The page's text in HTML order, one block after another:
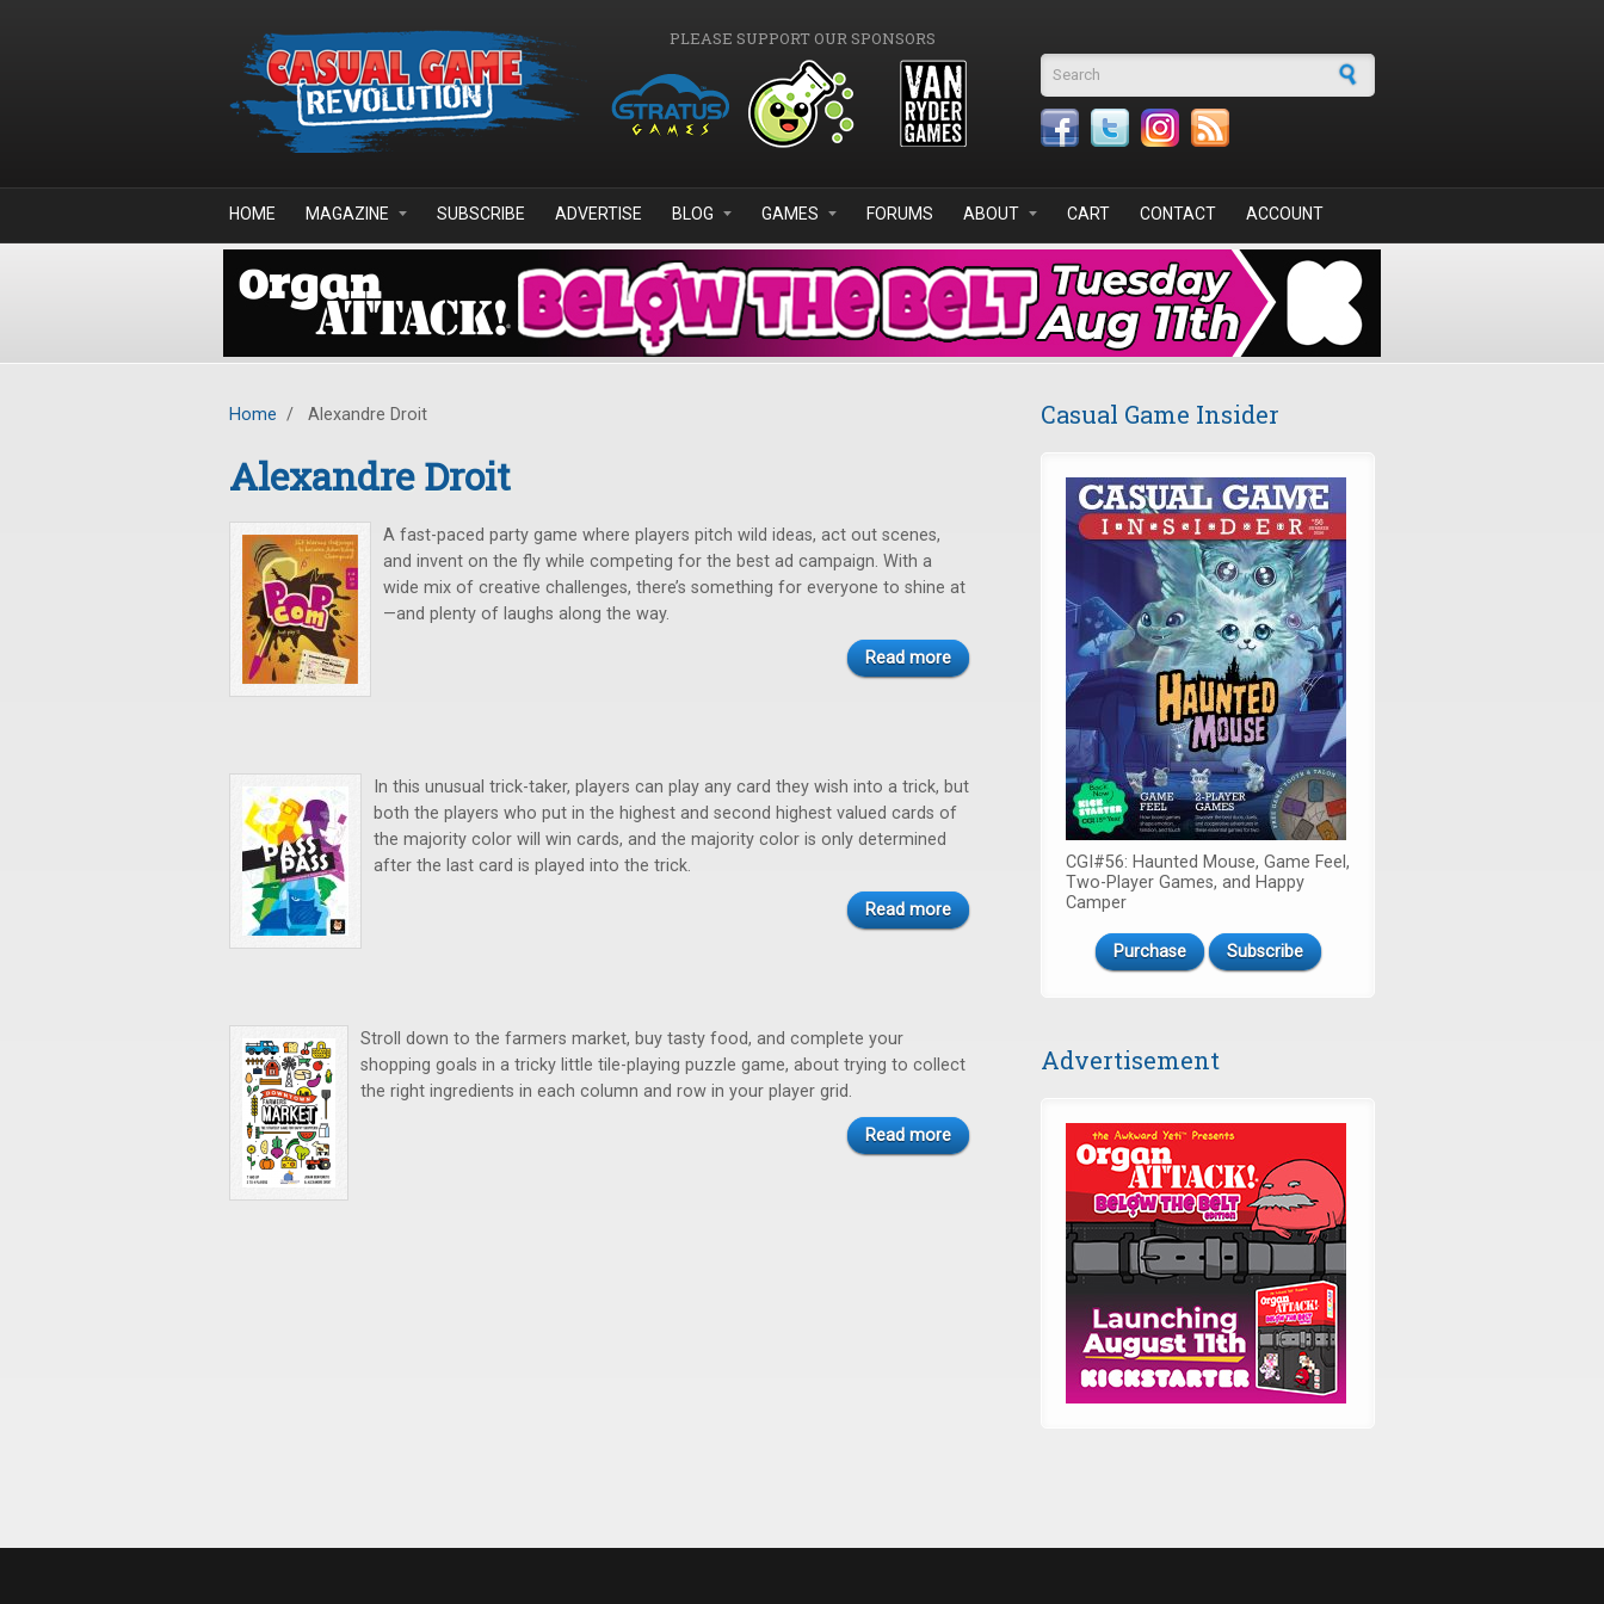
PLEASE SUPPORT OUR SPONSORS
Search form
HOME MAGAZINE SUBSCRIBE ADVERTISE BLOG GAMES FORUMS ABOUT CART CONTACT ACCOUNT
Home / Alexandre Droit
Alexandre Droit
A fast-paced party game where players pitch wild ideas, act out scenes,
and invent on the fly while competing for the best ad campaign. With a
wide mix of creative challenges, there’s something for everyone to shine at
—and plenty of laughs along the way.
Read more
In this unusual trick-taker, players can play any card they wish into a trick, but
both the players who put in the highest and second highest valued cards of
the majority color will win cards, and the majority color is only determined
after the last card is played into the trick.
Read more
Stroll down to the farmers market, buy tasty food, and complete your
shopping goals in a tricky little tile-playing puzzle game, about trying to collect
the right ingredients in each column and row in your player grid.
Read more
Casual Game Insider
CGI#56: Haunted Mouse, Game Feel,
Two-Player Games, and Happy
Camper
Purchase Subscribe
Advertisement